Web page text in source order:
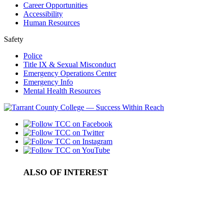
Career Opportunities
Accessibility
Human Resources
Safety
Police
Title IX & Sexual Misconduct
Emergency Operations Center
Emergency Info
Mental Health Resources
ALSO OF INTEREST